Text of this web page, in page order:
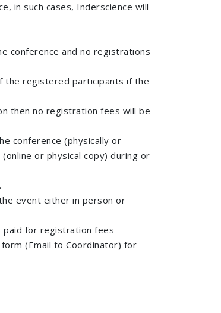
in such cases, Inderscience will
conference and no registrations
the registered participants if the
then no registration fees will be
conference (physically or
or physical copy) during or
event either in person or
paid for registration fees
(Email to Coordinator) for